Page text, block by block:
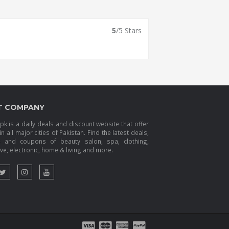
5/5 Stars
COMPANY
is a daily deals and discount website that offer
all major cities of Pakistan. Find the latest deals,
and coupons of beauty salon, spa, clothing,
electronic, home & living and more.